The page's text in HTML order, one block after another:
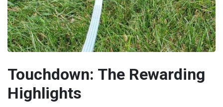
Touchdown: The Rewarding
Highlights